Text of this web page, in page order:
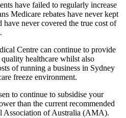
have failed to regularly increase
Medicare rebates have never kept
never covered the true cost of
Centre can continue to provide
healthcare whilst also
of running a business in Sydney
freeze environment.
to continue to subsidise your
than the current recommended
Association of Australia (AMA).